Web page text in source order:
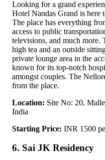
Looking for a grand
Hotel Nandas Grand is here
The place has everything
access to public
televisions, and much more.
high tea and an outside
private lounge area in the
known for its top-notch
amongst couples. The
from the place.
Location: Site No: 20,
India
Starting Price: INR 1500
6. Sai JK Residency